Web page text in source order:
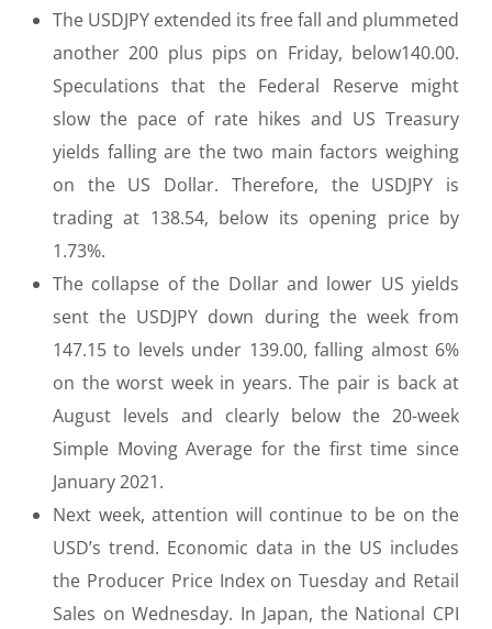
The USDJPY extended its free fall and plummeted
another 200 plus pips on Friday, below140.00.
Speculations that the Federal Reserve might
slow the pace of rate hikes and US Treasury
yields falling are the two main factors weighing
on the US Dollar. Therefore, the USDJPY is
trading at 138.54, below its opening price by
1.73%.
The collapse of the Dollar and lower US yields
sent the USDJPY down during the week from
147.15 to levels under 139.00, falling almost 6%
on the worst week in years. The pair is back at
August levels and clearly below the 20-week
Simple Moving Average for the first time since
January 2021.
Next week, attention will continue to be on the
USD’s trend. Economic data in the US includes
the Producer Price Index on Tuesday and Retail
Sales on Wednesday. In Japan, the National CPI